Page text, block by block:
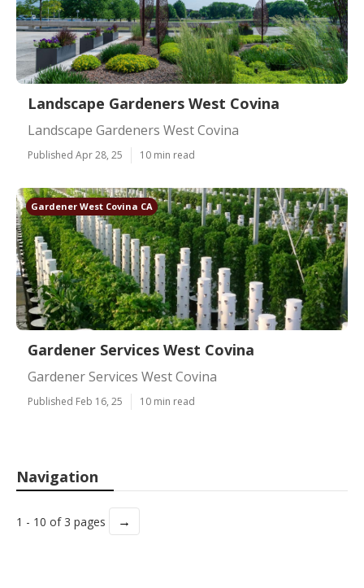
Landscape Gardeners West Covina
Landscape Gardeners West Covina
Published Apr 28, 25 10 min read
Gardener West Covina CA
Gardener Services West Covina
Gardener Services West Covina
Published Feb 16, 25 10 min read
Navigation
1 - 10 of 3 pages →